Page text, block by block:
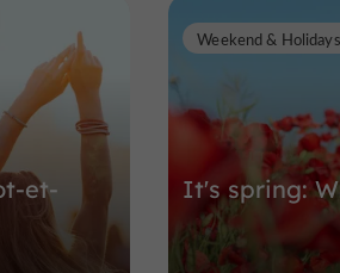
et-
It's spring:
Weekend & Holidays